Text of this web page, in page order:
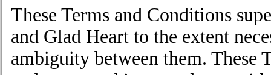
These Terms and Conditions
and Glad Heart to the extent
ambiguity between them. These